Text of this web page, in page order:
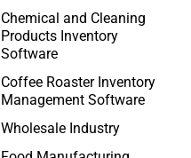
Chemical and Cleaning
Products Inventory
Software
Coffee Roaster Inventory
Management Software
Wholesale Industry